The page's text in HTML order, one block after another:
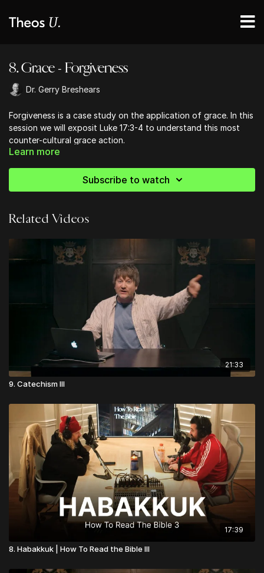
8. Grace - Forgiveness
Dr. Gerry Breshears
Forgiveness is a case study on the application of grace. In this
session we will exposit Luke 17:3-4 to understand this most
counter-cultural grace action.
Learn more
Subscribe to watch
Related Videos
21:33
9. Catechism III
17:39
8. Habakkuk | How To Read the Bible III